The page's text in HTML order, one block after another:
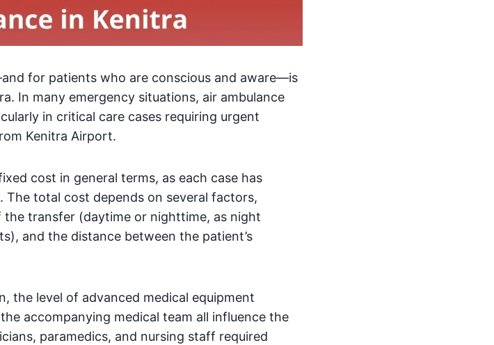
for patients who are conscious and aware—is
In many emergency situations, air ambulance
in critical care cases requiring urgent
Kenitra Airport.
cost in general terms, as each case has
The total cost depends on several factors,
transfer (daytime or nighttime, as night
and the distance between the patient’s
the level of advanced medical equipment
accompanying medical team all influence the
paramedics, and nursing staff required